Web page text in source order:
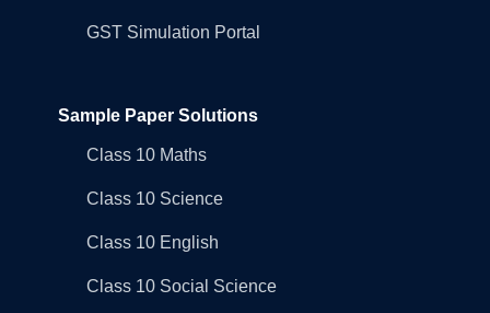
GST Simulation Portal
Sample Paper Solutions
Class 10 Maths
Class 10 Science
Class 10 English
Class 10 Social Science